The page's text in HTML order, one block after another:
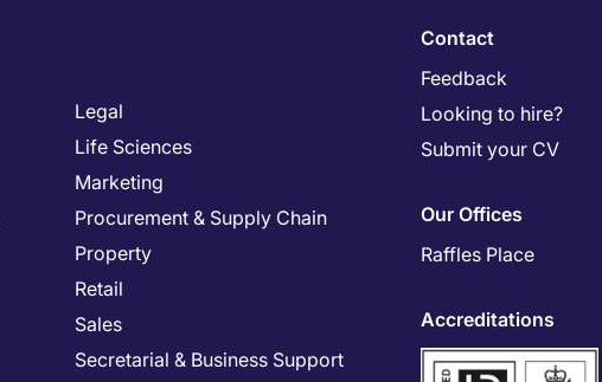
Legal
Life Sciences
Marketing
Procurement & Supply Chain
Property
Retail
Sales
Secretarial & Business Support
Contact
Feedback
Looking to hire?
Submit your CV
Our Offices
Raffles Place
Accreditations